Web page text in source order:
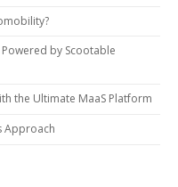
by Scootable
the Ultimate MaaS Platform
Approach